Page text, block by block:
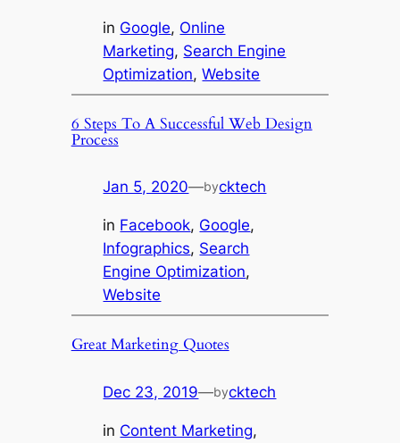
in Google, Online
Marketing, Search Engine
Optimization, Website
6 Steps To A Successful Web Design
Process
Jan 5, 2020—bycktech
in Facebook, Google
Infographics, Search
Engine Optimization
Website
Great Marketing Quotes
Dec 23, 2019—bycktech
in Content Marketing